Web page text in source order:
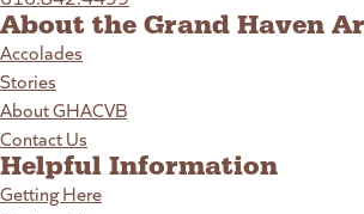
About the Grand Haven
Accolades
Stories
About GHACVB
Contact Us
Helpful Information
Getting Here